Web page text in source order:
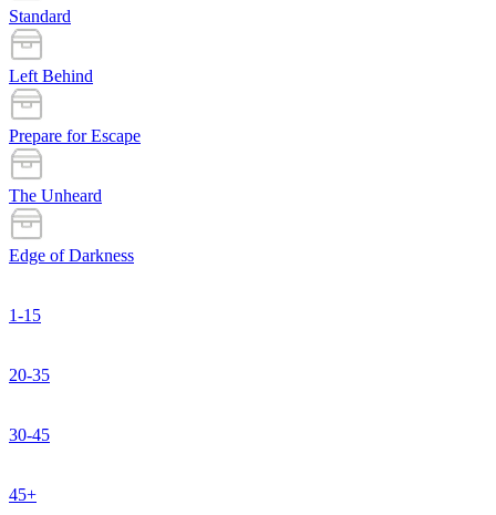
Standard
Left Behind
Prepare for Escape
The Unheard
Edge of Darkness
1-15
20-35
30-45
45+